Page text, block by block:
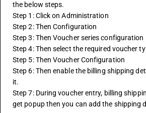
the below steps.
Step 1: Click on Administration
Step 2: Then Configuration
Step 3: Then Voucher series configuration
Step 4: Then select the required voucher
Step 5: Then Voucher Configuration
Step 6: Then enable the billing shipping
it.
Step 7: During voucher entry, billing
get popup then you can add the shipping